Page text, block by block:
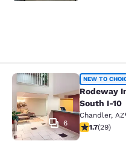
Rodeway Inn
6
NEW TO
Rodeway
South I-10
Chandler, AZ
1.69 stars
1.7(29)